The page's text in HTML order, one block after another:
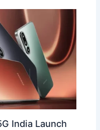
India Launch